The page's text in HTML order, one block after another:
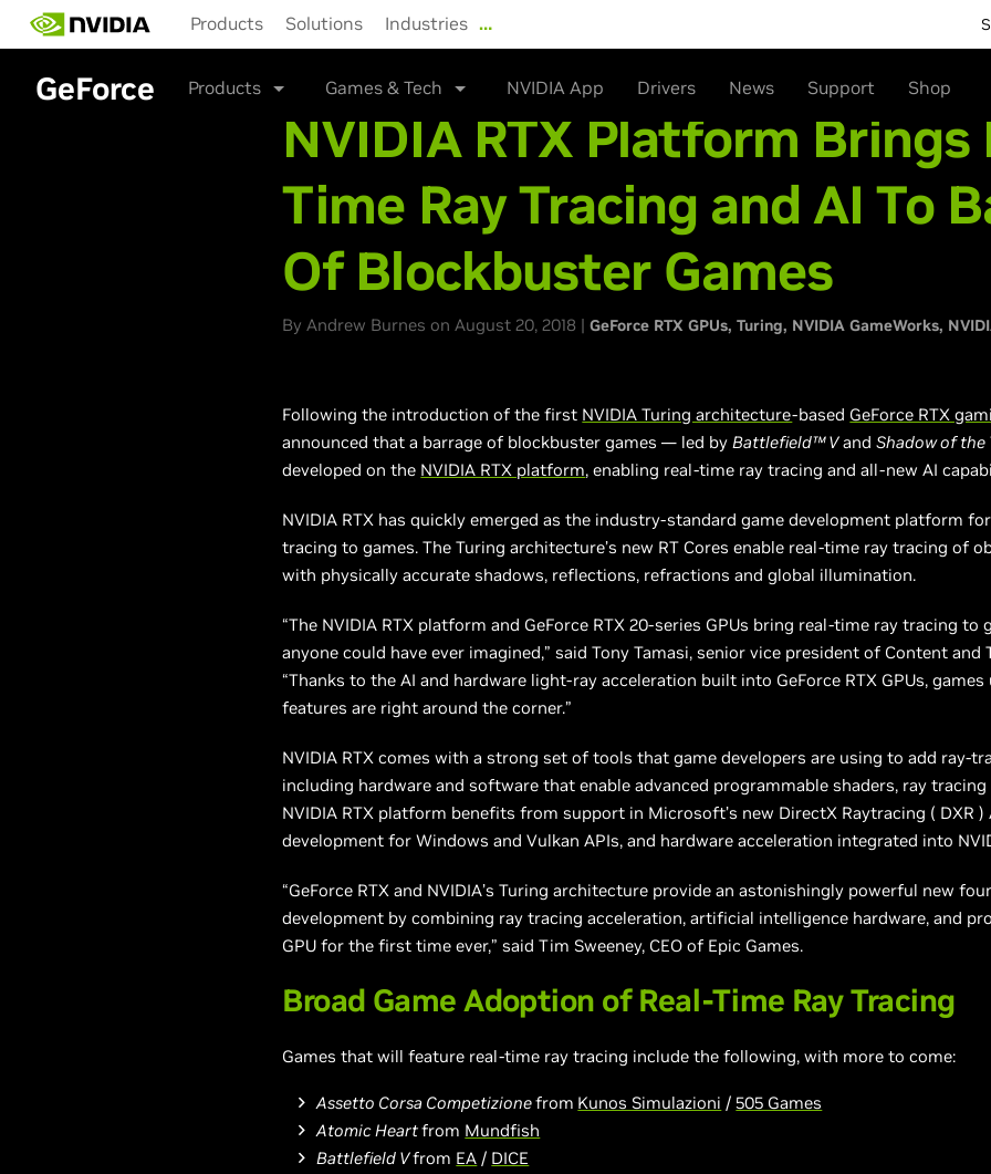
main
content
Products Solutions Industries …
GeForce Products Games & Tech NVIDIA App Drivers News Support Shop
NVIDIA RTX Platform Brings
Time Ray Tracing and AI To
Of Blockbuster Games
By Andrew Burnes on August 20, 2018 |GeForce RTX GPUs Turing NVIDIA GameWorks
Following the introduction of the first NVIDIA Turing architecture-based GeForce RTX
announced that a barrage of blockbuster games — led byBattlefield™ VandShadow of the
developed on the NVIDIA RTX platform, enabling real-time ray tracing and all-new AI
NVIDIA RTX has quickly emerged as the industry-standard game development platform
tracing to games. The Turing architecture’s new RT Cores enable real-time ray tracing of
with physically accurate shadows, reflections, refractionsandglobal illumination.
“The NVIDIA RTX platform and GeForce RTX 20-series GPUs bring real-time ray tracing to
anyone could have ever imagined,” said Tony Tamasi, senior vice president of Content and
“Thanks to the AI and hardware light-ray acceleration built into GeForce RTX GPUs,
features are right around the corner.”
NVIDIA RTX comes with a strong set of tools that game developers are using to add ray-
including hardware and software that enable advanced programmable shaders, ray tracing
NVIDIA RTX platform benefits from support in Microsoft’s new DirectX Raytracing ( DXR)
development for Windows and Vulkan APIs, and hardware acceleration integrated into
“GeForce RTX and NVIDIA’s Turing architecture provide an astonishingly powerful new
development by combining ray tracing acceleration, artificial intelligence hardware, and
GPU for the first time ever,” said Tim Sweeney, CEO of Epic Games.
Broad Game Adoption of Real-Time Ray Tracing
Games that will feature real-time ray tracing include the following, with more to come:
Assetto Corsa Competizionefrom Kunos Simulazioni /505 Games
Atomic Heartfrom Mundfish
Battlefield Vfrom EA / DICE